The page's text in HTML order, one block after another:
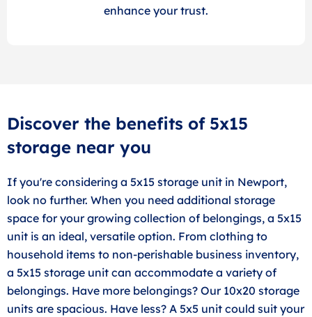
enhance your trust.
Discover the benefits of 5x15
storage near you
If you're considering a 5x15 storage unit in Newport,
look no further. When you need additional storage
space for your growing collection of belongings, a 5x15
unit is an ideal, versatile option. From clothing to
household items to non-perishable business inventory,
a 5x15 storage unit can accommodate a variety of
belongings. Have more belongings? Our 10x20 storage
units are spacious. Have less? A 5x5 unit could suit your